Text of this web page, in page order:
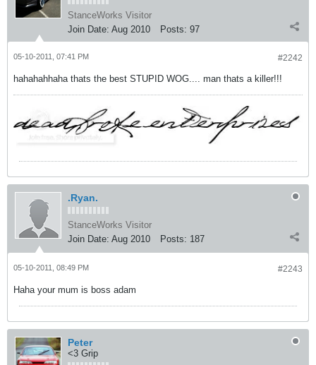
StanceWorks Visitor
Join Date: Aug 2010 Posts: 97
#2242
05-10-2011, 07:41 PM
hahahahhaha thats the best STUPID WOG.... man thats a killer!!!
.Ryan.
StanceWorks Visitor
Join Date: Aug 2010 Posts: 187
#2243
05-10-2011, 08:49 PM
Haha your mum is boss adam
Peter
<3 Grip